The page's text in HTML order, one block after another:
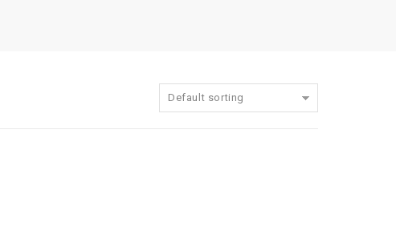
Default sorting